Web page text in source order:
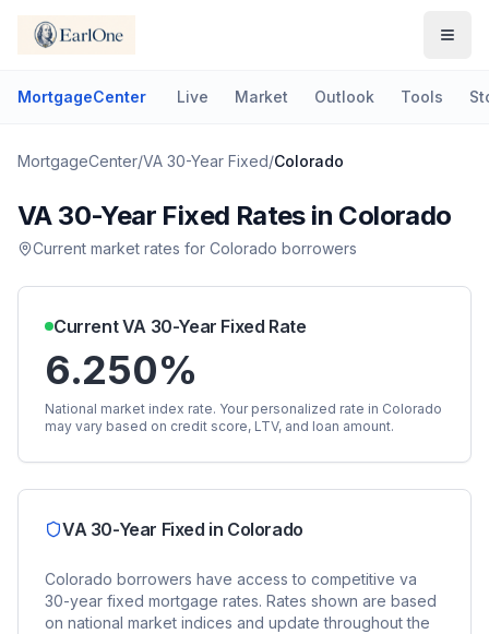
MortgageCenter Live Market Outlook Tools
MortgageCenter/VA 30-Year Fixed/Colorado
VA 30-Year Fixed Rates in Colorado
Current market rates for Colorado borrowers
CurrentVA 30-Year Fixed Rate
6.250%
National market index rate. Your personalized rate in Colorado
may vary based on credit score, LTV, and loan amount.
VA 30-Year Fixed in Colorado
Colorado borrowers have access to competitive va
30-year fixed mortgage rates. Rates shown are based
on national market indices and update throughout the